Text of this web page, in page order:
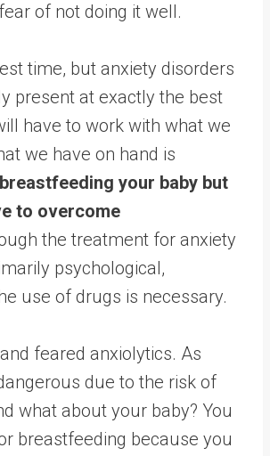
of not doing it well.
time, but anxiety disorders
present at exactly the best
have to work with what we
we have on hand is
your baby but
to overcome
the treatment for anxiety
psychological,
use of drugs is necessary.
feared anxiolytics. As
due to the risk of
what about your baby? You
breastfeeding because you